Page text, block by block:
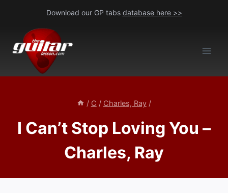
content
Download our GP tabs database here >>
/ C / Charles, Ray /
I Can’t Stop Loving You –
Charles, Ray